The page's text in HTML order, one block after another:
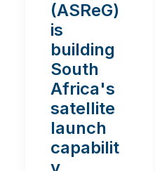
(ASReG)
is
building
South
Africa's
satellite
launch
capabilit